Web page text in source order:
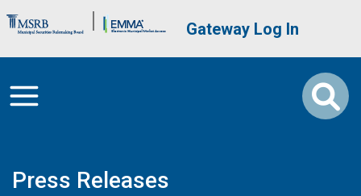
Brand Banner User account
Gateway Log In
Press Releases